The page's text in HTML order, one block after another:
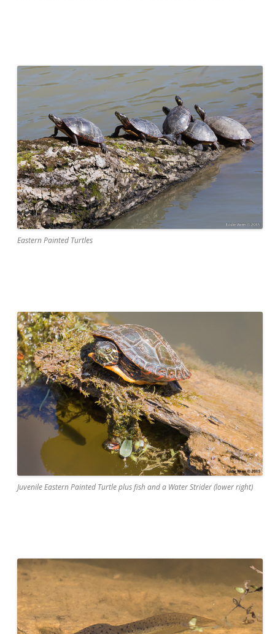
Eastern Painted Turtles
Juvenile Eastern Painted Turtle plus fish and a Water Strider (lower right)